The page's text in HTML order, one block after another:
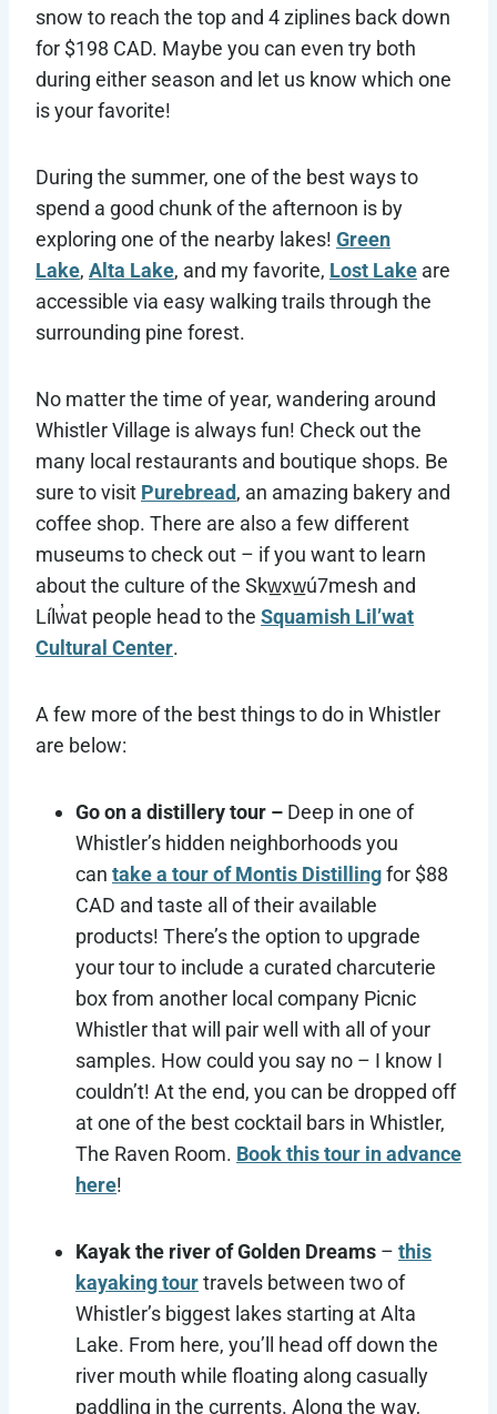
snow to reach the top and 4 ziplines back down
for $198 CAD. Maybe you can even try both
during either season and let us know which one
is your favorite!
During the summer, one of the best ways to
spend a good chunk of the afternoon is by
exploring one of the nearby lakes! Green
Lake, Alta Lake, and my favorite, Lost Lake are
accessible via easy walking trails through the
surrounding pine forest.
No matter the time of year, wandering around
Whistler Village is always fun! Check out the
many local restaurants and boutique shops. Be
sure to visit Purebread, an amazing bakery and
coffee shop. There are also a few different
museums to check out – if you want to learn
about the culture of the Skw̲xw̲ú7mesh and
Lílw̓at people head to the Squamish Lil’wat
Cultural Center.
A few more of the best things to do in Whistler
are below:
Go on a distillery tour – Deep in one of
Whistler’s hidden neighborhoods you
can take a tour of Montis Distillingfor $88
CAD and taste all of their available
products! There’s the option to upgrade
your tour to include a curated charcuterie
box from another local company Picnic
Whistler that will pair well with all of your
samples. How could you say no – I know I
couldn’t! At the end, you can be dropped off
at one of the best cocktail bars in Whistler,
The Raven Room. Book this tour in advance
here!
Kayak the river of Golden Dreams – this
kayaking tourtravels between two of
Whistler’s biggest lakes starting at Alta
Lake. From here, you’ll head off down the
river mouth while floating along casually
paddling in the currents. Along the way,